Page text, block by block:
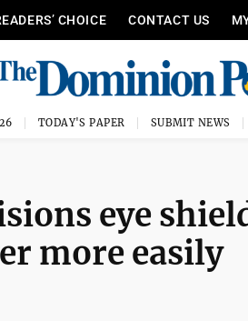
CHOICE CONTACT US
TODAY'S PAPER SUBMIT NEWS
eye
more easily